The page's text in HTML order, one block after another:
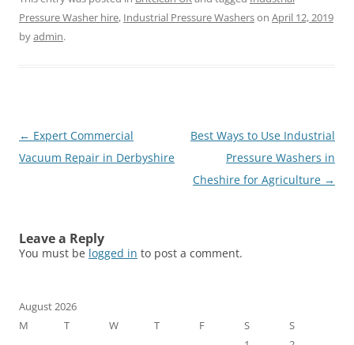
Pressure Washer hire, Industrial Pressure Washerson April 12, 2019
byadmin.
Post
navigation
← Expert Commercial
Vacuum Repair in Derbyshire
Best Ways to Use Industrial
Pressure Washers in
Cheshire for Agriculture →
Leave a Reply
You must be logged in to post a comment.
August 2026
M
T W T F S
S